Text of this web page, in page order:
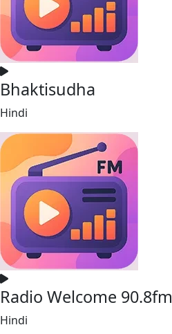
Bhaktisudha
Hindi
Radio Welcome 90.8fm
Hindi